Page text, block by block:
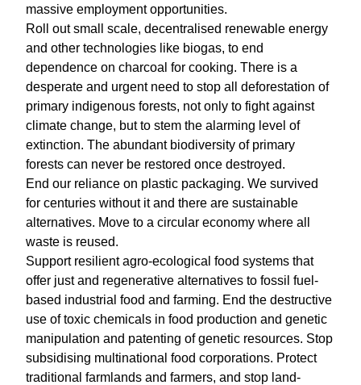
massive employment opportunities.
Roll out small scale, decentralised renewable energy
and other technologies like biogas, to end
dependence on charcoal for cooking. There is a
desperate and urgent need to stop all deforestation of
primary indigenous forests, not only to fight against
climate change, but to stem the alarming level of
extinction. The abundant biodiversity of primary
forests can never be restored once destroyed.
End our reliance on plastic packaging. We survived
for centuries without it and there are sustainable
alternatives. Move to a circular economy where all
waste is reused.
Support resilient agro-ecological food systems that
offer just and regenerative alternatives to fossil fuel-
based industrial food and farming. End the destructive
use of toxic chemicals in food production and genetic
manipulation and patenting of genetic resources. Stop
subsidising multinational food corporations. Protect
traditional farmlands and farmers, and stop land-